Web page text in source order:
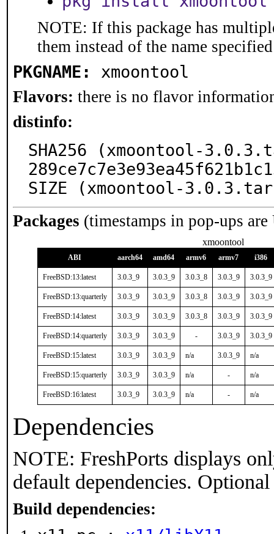
NOTE: If this package has
them instead of the name
PKGNAME: xmoontool
Flavors: there is no flavor
distinfo:
SHA256 (xmoontool-
SIZE (xmoontool-
Packages (timestamps in pop-ups
xmoontool
ABI aarch64 amd64 armv6 armv7 i386
FreeBSD:13:latest 3.0.3_9 3.0.3_9 3.0.3_8 3.0.3_9 3.0.3_9
FreeBSD:13:quarterly 3.0.3_9 3.0.3_9 3.0.3_8 3.0.3_9 3.0.3_9
FreeBSD:14:latest 3.0.3_9 3.0.3_9 3.0.3_8 3.0.3_9 3.0.3_9
FreeBSD:14:quarterly 3.0.3_9 3.0.3_9 - 3.0.3_9 3.0.3_9
FreeBSD:15:latest 3.0.3_9 3.0.3_9 n/a 3.0.3_9 n/a
FreeBSD:15:quarterly 3.0.3_9 3.0.3_9 n/a - n/a
FreeBSD:16:latest 3.0.3_9 3.0.3_9 n/a - n/a
Dependencies
NOTE: FreshPorts displays
default dependencies.
Build dependencies: